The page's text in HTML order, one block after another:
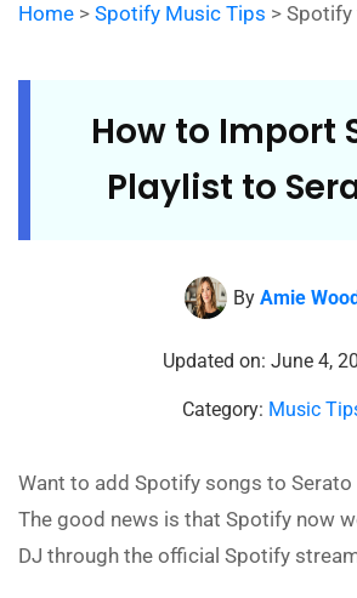
Home > Spotify Music Tips >
How to Import
Playlist to
By Amie
Updated on: June 4,
Category: Music
Want to add Spotify songs to
The good news is that Spotify now
DJ through the official Spotify